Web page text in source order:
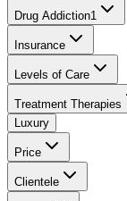
Drug Addiction1
Insurance
Levels of Care
Treatment Therapies
Luxury
Price
Clientele